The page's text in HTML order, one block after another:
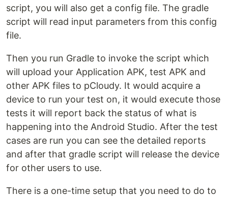
script, you will also get a config file. The gradle
script will read input parameters from this config
file.
Then you run Gradle to invoke the script which
will upload your Application APK, test APK and
other APK files to pCloudy. It would acquire a
device to run your test on, it would execute those
tests it will report back the status of what is
happening into the Android Studio. After the test
cases are run you can see the detailed reports
and after that gradle script will release the device
for other users to use.
There is a one-time setup that you need to do to